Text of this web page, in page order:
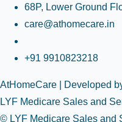
68P, Lower Ground
care@athomecare.in
+91 9910823218
AtHomeCare | Developed
LYF Medicare Sales and
© LYF Medicare Sales and